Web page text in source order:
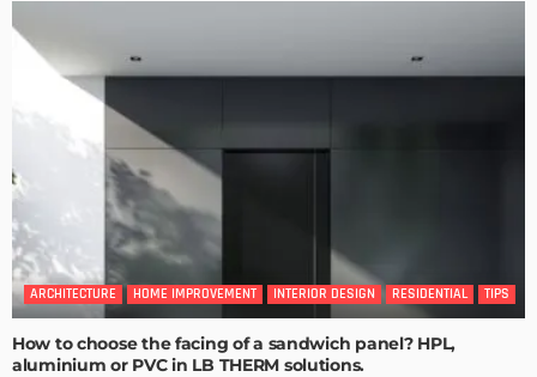
ARCHITECTURE HOME IMPROVEMENT INTERIOR DESIGN RESIDENTIAL TIPS
How to choose the facing of a sandwich panel? HPL,
aluminium or PVC in LB THERM solutions.